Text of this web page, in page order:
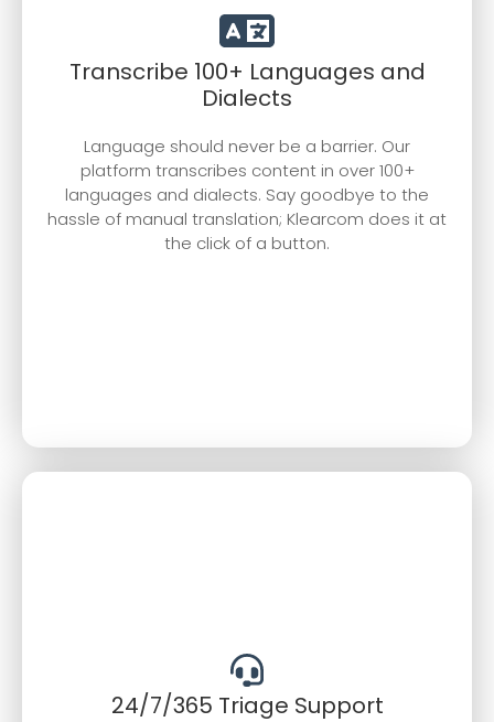
Transcribe 100+ Languages and
Dialects
Language should never be a barrier. Our
platform transcribes content in over 100+
languages and dialects. Say goodbye to the
hassle of manual translation; Klearcom does it at
the click of a button.
24/7/365 Triage Support